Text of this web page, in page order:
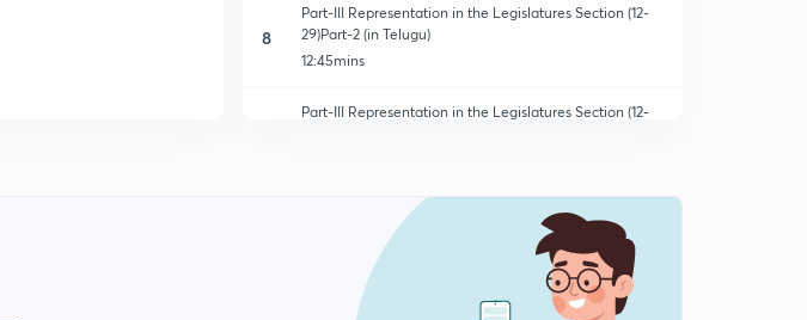
8
Part-III Representation in the Legislatures Section (12-
29)Part-2 (in Telugu)
12:45mins
Part-III Representation in the Legislatures Section (12-
Part-III Representation in the Legislatures Section (12-
29)Part-4 (in Telugu)
Part-III Representation in the Legislatures Section (12-